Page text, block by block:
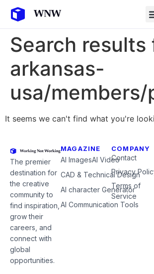
Search results
arkansas-
usa/
It seems we can't find what you're
The premier
destination for
the creative
community to
find inspiration,
grow their
careers, and
connect with
global
opportunities.
MAGAZINE
AI ImagesAI Video
CAD & Technical Design
AI character Generator
AI Communication Tools
COMPANY
Contact
Privacy
Terms of
Service